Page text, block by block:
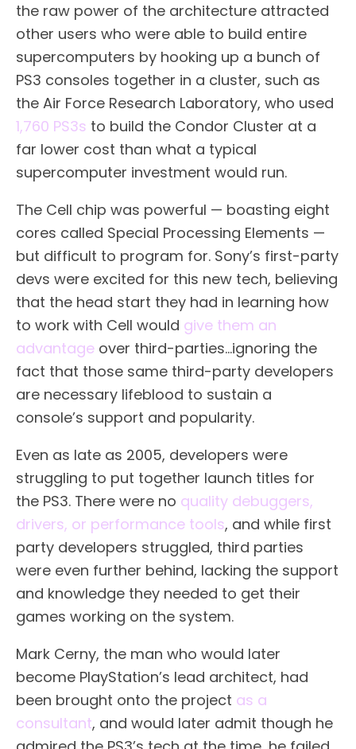
the raw power of the architecture attracted
other users who were able to build entire
supercomputers by hooking up a bunch of
PS3 consoles together in a cluster, such as
the Air Force Research Laboratory, who used
1,760 PS3s to build the Condor Cluster at a
far lower cost than what a typical
supercomputer investment would run.
The Cell chip was powerful — boasting eight
cores called Special Processing Elements —
but difficult to program for. Sony’s first-party
devs were excited for this new tech, believing
that the head start they had in learning how
to work with Cell would give them an
advantage over third-parties…ignoring the
fact that those same third-party developers
are necessary lifeblood to sustain a
console’s support and popularity.
Even as late as 2005, developers were
struggling to put together launch titles for
the PS3. There were no quality debuggers,
drivers, or performance tools, and while first
party developers struggled, third parties
were even further behind, lacking the support
and knowledge they needed to get their
games working on the system.
Mark Cerny, the man who would later
become PlayStation’s lead architect, had
been brought onto the project as a
consultant, and would later admit though he